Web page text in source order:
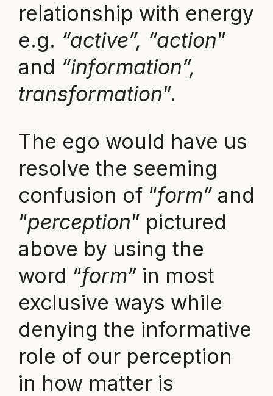
relationship with energy
e.g. “active”, “action”
and “information”,
transformation”.
The ego would have us
resolve the seeming
confusion of “form”and
“perception” pictured
above by using the
word “form”in most
exclusive ways while
denying the informative
role of our perception
in how matter is